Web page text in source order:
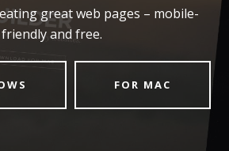
great web pages – mobile-
friendly and free.
FOR MAC